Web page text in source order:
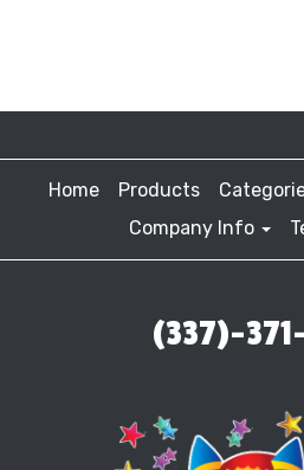
Home Products
Company Info
(337)-